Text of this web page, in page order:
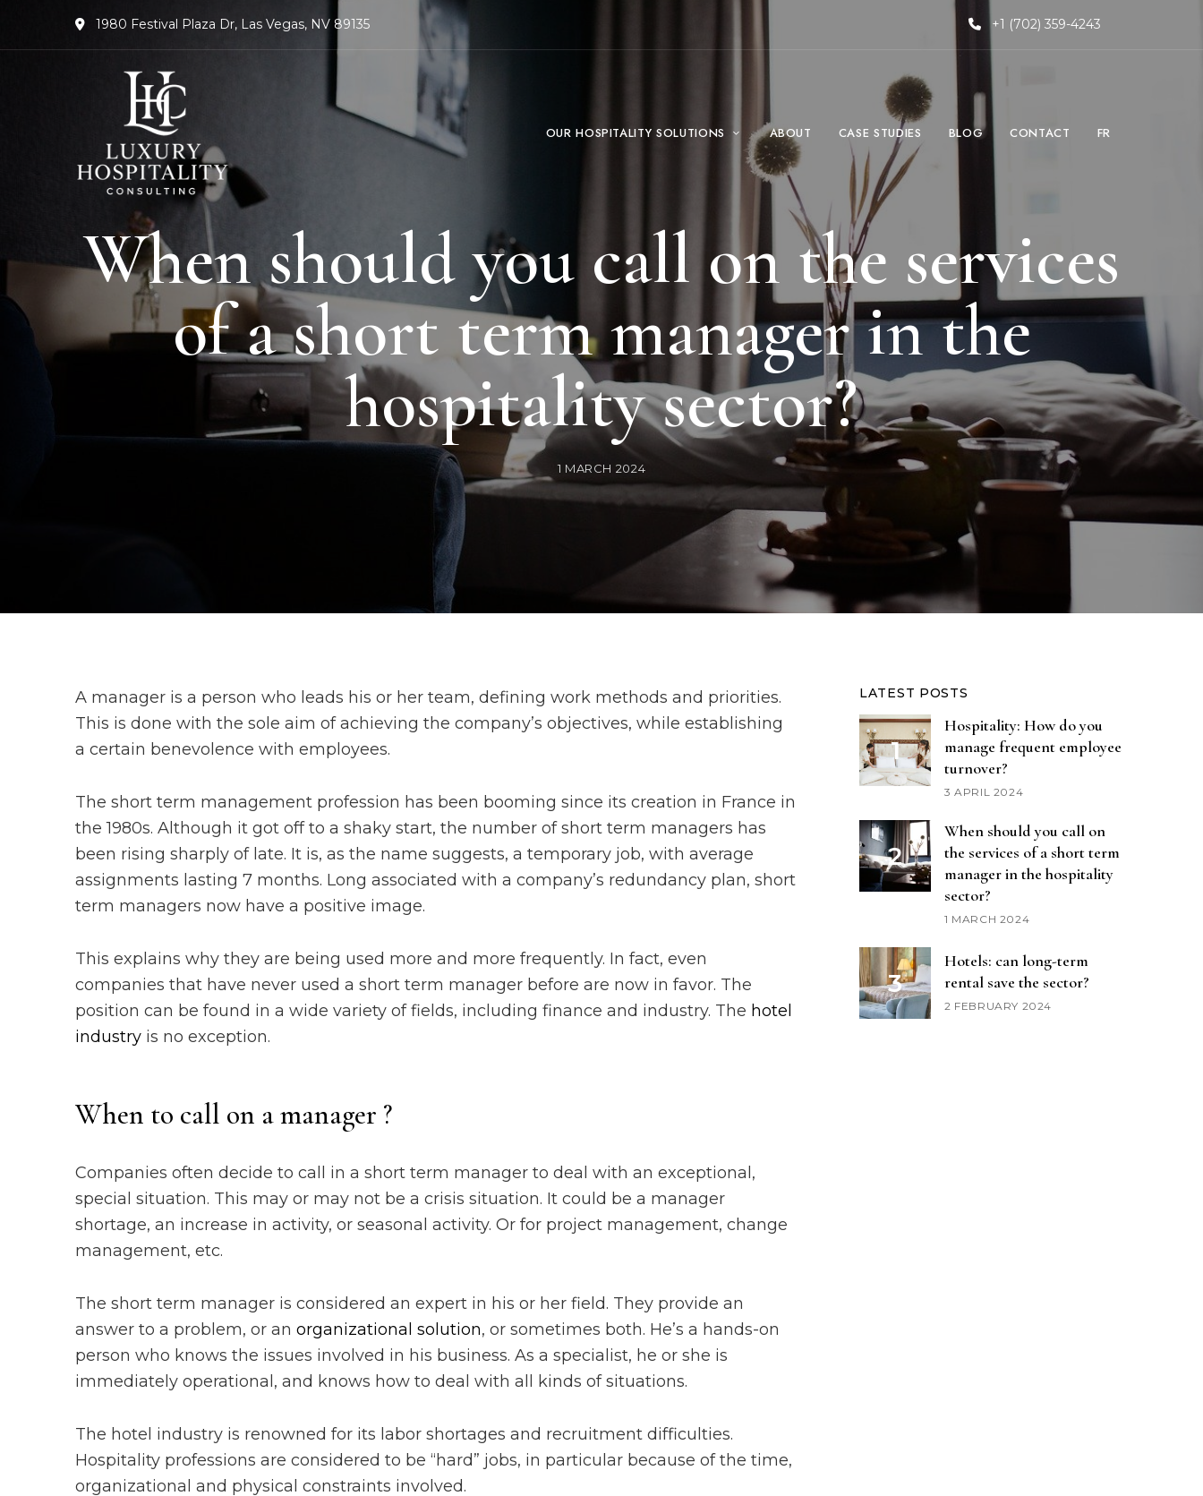
1980 Festival Plaza Dr, Las Vegas, NV 89135 +1 (702) 359-4243
OUR HOSPITALITY SOLUTIONS ABOUT CASE STUDIES BLOG CONTACT FR
When should you call on the services
of a short term manager in the
hospitality sector?
1 MARCH 2024
A manager is a person who leads his or her team, defining work methods and priorities.
This is done with the sole aim of achieving the company’s objectives, while establishing
a certain benevolence with employees.
The short term management profession has been booming since its creation in France in
the 1980s. Although it got off to a shaky start, the number of short term managers has
been rising sharply of late. It is, as the name suggests, a temporary job, with average
assignments lasting 7 months. Long associated with a company’s redundancy plan, short
term managers now have a positive image.
This explains why they are being used more and more frequently. In fact, even
companies that have never used a short term manager before are now in favor. The
position can be found in a wide variety of fields, including finance and industry. The hotel
industry is no exception.
When to call on a manager ?
Companies often decide to call in a short term manager to deal with an exceptional,
special situation. This may or may not be a crisis situation. It could be a manager
shortage, an increase in activity, or seasonal activity. Or for project management, change
management, etc.
The short term manager is considered an expert in his or her field. They provide an
answer to a problem, or an organizational solution, or sometimes both. He’s a hands-on
person who knows the issues involved in his business. As a specialist, he or she is
immediately operational, and knows how to deal with all kinds of situations.
The hotel industry is renowned for its labor shortages and recruitment difficulties.
Hospitality professions are considered to be “hard” jobs, in particular because of the time,
organizational and physical constraints involved.
LATEST POSTS
Hospitality: How do you
manage frequent employee
turnover?
3 APRIL 2024
When should you call on
the services of a short term
manager in the hospitality
sector?
1 MARCH 2024
Hotels: can long-term
rental save the sector?
2 FEBRUARY 2024